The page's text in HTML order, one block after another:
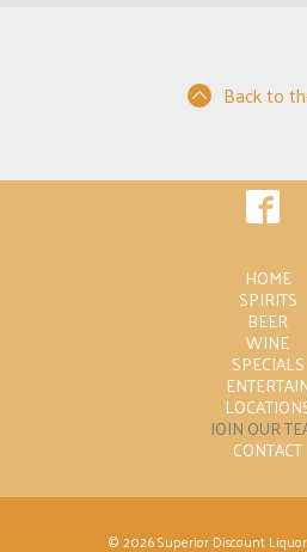
Back to
HOME
SPIRITS
BEER
WINE
SPECIALS
JOIN OUR
CONTACT
© 2026 Superior Discount